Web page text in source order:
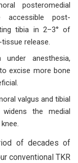
posteromedial
accessible post-
tibia in 2–3° of
release.
anesthesia,
excise more bone
valgus and tibial
the medial
of decades of
conventional TKR